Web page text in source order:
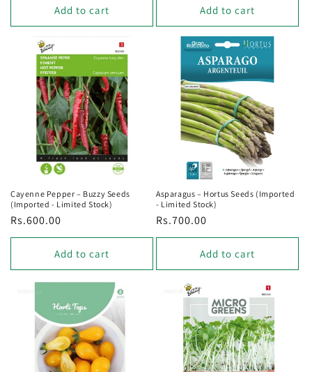
Add to cart Add to cart
Cayenne Pepper – Buzzy Seeds
(Imported - Limited Stock)
Regular
price
Rs.600.00
Add to cart
Asparagus – Hortus Seeds (Imported
- Limited Stock)
Regular
price
Rs.700.00
Add to cart